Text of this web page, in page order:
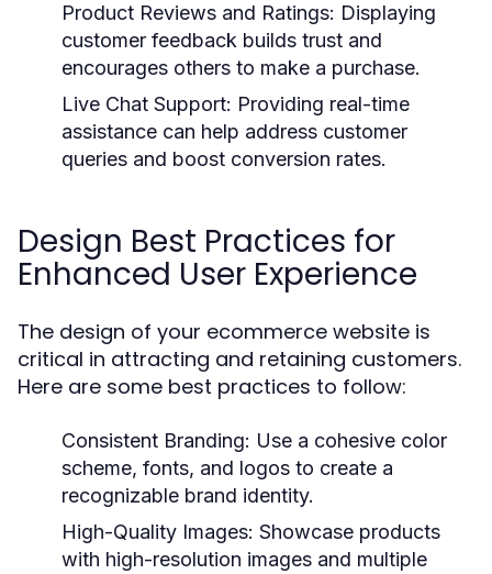
Product Reviews and Ratings: Displaying
customer feedback builds trust and
encourages others to make a purchase.
Live Chat Support: Providing real-time
assistance can help address customer
queries and boost conversion rates.
Design Best Practices for
Enhanced User Experience
The design of your ecommerce website is
critical in attracting and retaining customers.
Here are some best practices to follow:
Consistent Branding: Use a cohesive color
scheme, fonts, and logos to create a
recognizable brand identity.
High-Quality Images: Showcase products
with high-resolution images and multiple